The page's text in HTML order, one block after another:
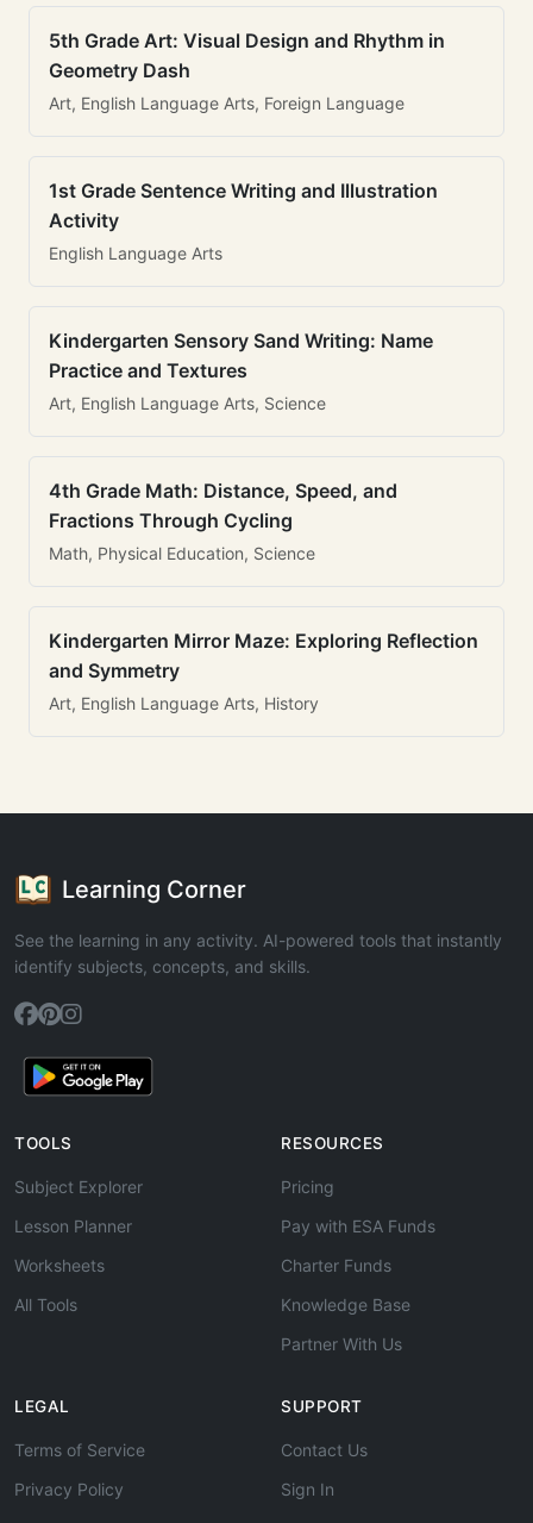
5th Grade Art: Visual Design and Rhythm in
Geometry Dash
Art, English Language Arts, Foreign Language
1st Grade Sentence Writing and Illustration
Activity
English Language Arts
Kindergarten Sensory Sand Writing: Name
Practice and Textures
Art, English Language Arts, Science
4th Grade Math: Distance, Speed, and
Fractions Through Cycling
Math, Physical Education, Science
Kindergarten Mirror Maze: Exploring Reflection
and Symmetry
Art, English Language Arts, History
Learning Corner
See the learning in any activity. AI-powered tools that instantly
identify subjects, concepts, and skills.
TOOLS
Subject Explorer
Lesson Planner
Worksheets
All Tools
RESOURCES
Pricing
Pay with ESA Funds
Charter Funds
Knowledge Base
Partner With Us
LEGAL
Terms of Service
Privacy Policy
SUPPORT
Contact Us
Sign In